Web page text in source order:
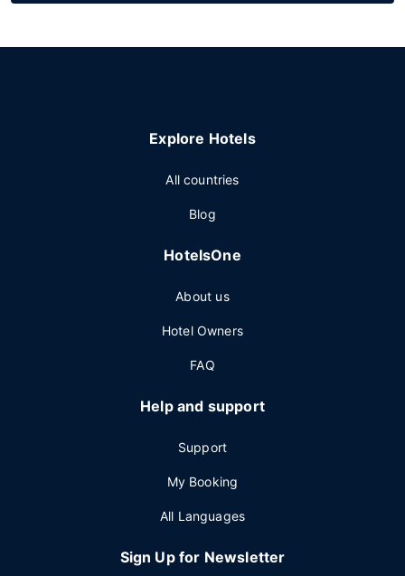
Explore Hotels
All countries
Blog
HotelsOne
About us
Hotel Owners
FAQ
Help and support
Support
My Booking
All Languages
Sign Up for Newsletter